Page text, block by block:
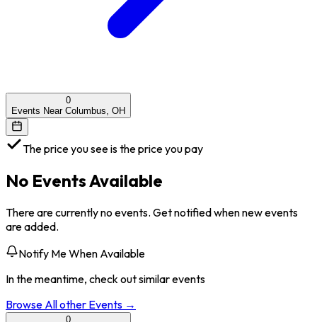
0
Events Near Columbus, OH
The price you see is the price you pay
No Events Available
There are currently no events. Get notified when new events
are added.
Notify Me When Available
In the meantime, check out similar events
Browse Allother Events →
0